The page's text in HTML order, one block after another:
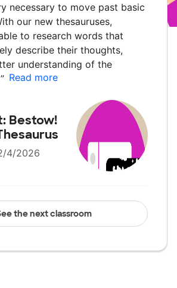
necessary to move past basic
our new thesauruses,
to research words that
describe their thoughts,
understanding of the
” Read more
Bestow!
4/2026
the next classroom